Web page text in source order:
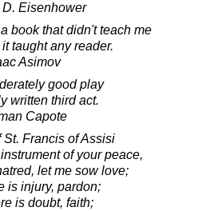
D. Eisenhower
book that didn't teach me
taught any reader.
Asimov
good play
written third act.
Capote
St. Francis of Assisi
of your peace,
let me sow love;
is injury, pardon;
is doubt, faith;